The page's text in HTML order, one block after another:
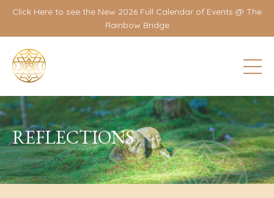
Click Here to see the New 2026 Full Calendar of Events @ The
Rainbow Bridge
REFLECTIONS